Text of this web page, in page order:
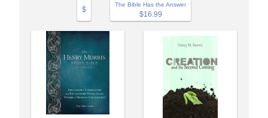
$
The Bible Has the Answer
$16.99